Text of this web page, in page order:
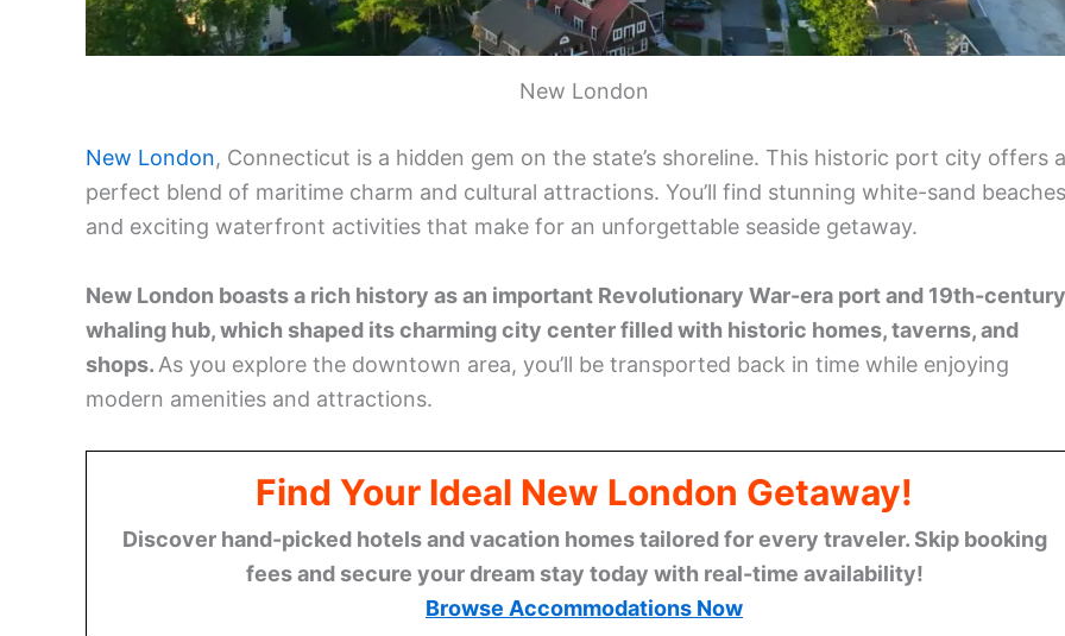
Discover hand-picked hotels and vacation homes tailored for every traveler. Skip booking
fees and secure your dream stay today with real-time availability!
Browse Accommodations Now
For outdoor enthusiasts, Ocean Beach Park provides a refreshing escape with its pristine beach
and Olympic-size pool. History buffs will appreciate the Hempsted Houses, one of Connecticut’s
beautiful coastal lights of Connecticut, New York, and Rhode Island.